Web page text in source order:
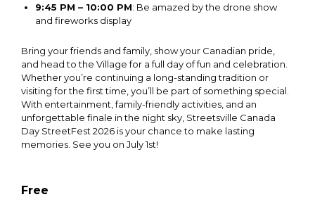
9:45 PM – 10:00 PM: Be amazed by the drone show
and fireworks display
Bring your friends and family, show your Canadian pride,
and head to the Village for a full day of fun and celebration.
Whether you’re continuing a long-standing tradition or
visiting for the first time, you’ll be part of something special.
With entertainment, family-friendly activities, and an
unforgettable finale in the night sky, Streetsville Canada
Day StreetFest 2026 is your chance to make lasting
memories. See you on July 1st!
Free